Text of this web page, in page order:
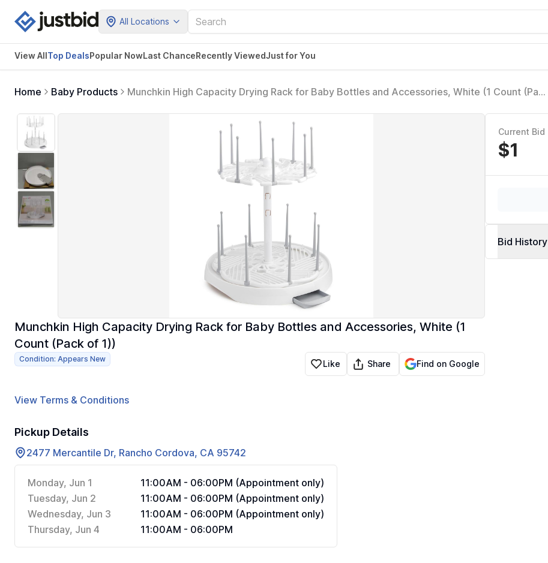
All Locations
View AllTop DealsPopular NowLast ChanceRecently ViewedJust for You
Home Baby Products
Munchkin High Capacity Drying Rack for Baby Bottles and Accessories, White (1 Count (Pack
Munchkin High Capacity Drying Rack for Baby Bottles and Accessories, White (1
Count (Pack of 1))
Condition: Appears New Like Share Find on Google
View Terms & Conditions
Pickup Details
2477 Mercantile Dr, Rancho Cordova, CA 95742
Monday, Jun 1
11:00AM - 06:00PM (Appointment only)
Tuesday, Jun 2
11:00AM - 06:00PM (Appointment only)
Wednesday, Jun 3
11:00AM - 06:00PM (Appointment only)
Thursday, Jun 4
11:00AM - 06:00PM
Current Bid
$1
Bid History